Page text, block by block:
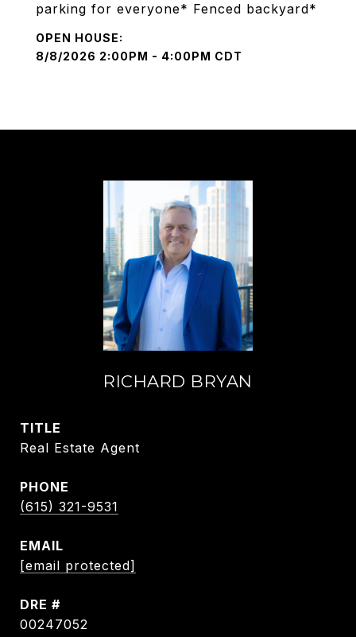
parking for everyone* Fenced backyard*
8/8/2026 2:00PM - 4:00PM CDT
RICHARD BRYAN
TITLE
Real Estate Agent
PHONE
(615) 321-9531
EMAIL
[email protected]
DRE #
00247052